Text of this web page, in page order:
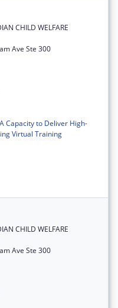
CHILD WELFARE
Ave Ste 300
Capacity to Deliver High-
Virtual Training
CHILD WELFARE
Ave Ste 300